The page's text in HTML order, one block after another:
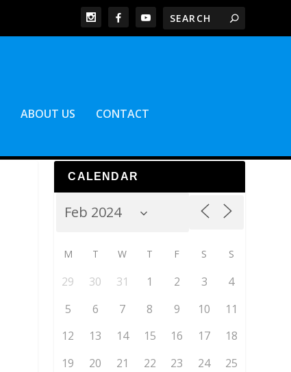
ABOUT US CONTACT
CALENDAR
M T W T F S S
29 30 31 1 2 3
4
5
6 7 8 9 10
11
12
13 14 15 16 17
18
19
20 21 22 23 24
25